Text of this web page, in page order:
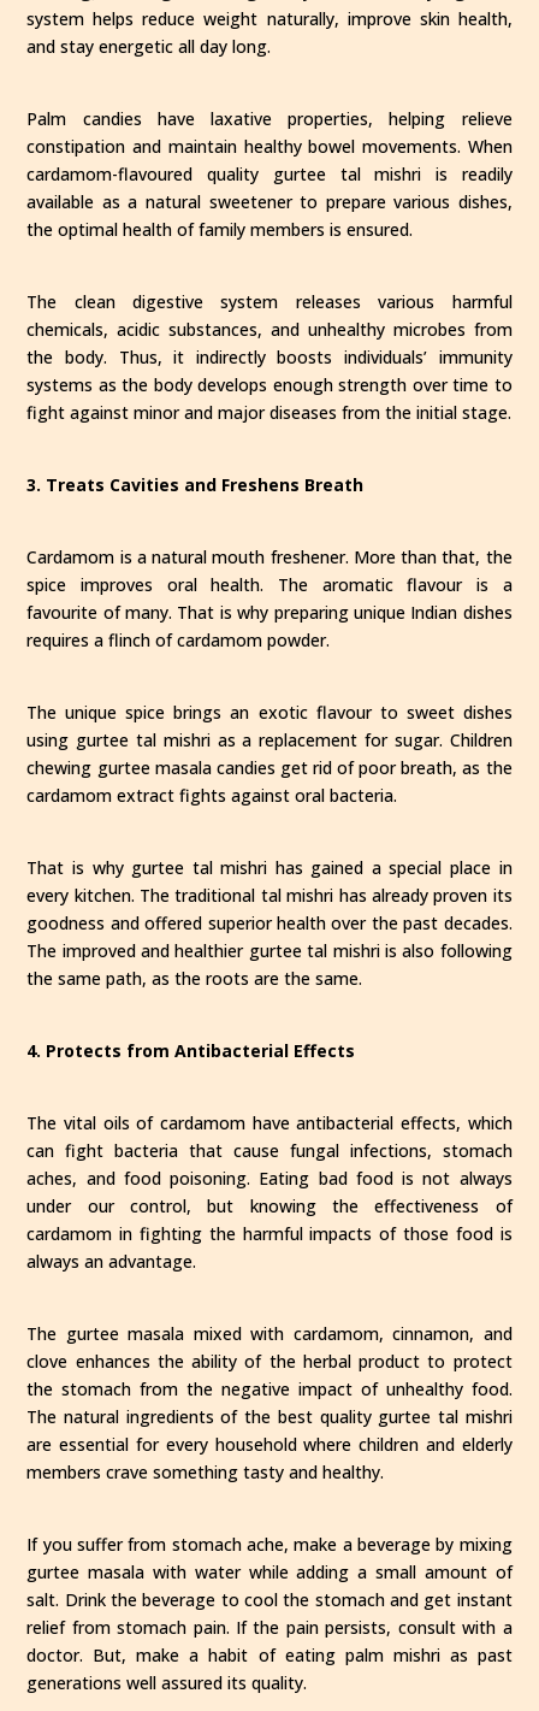
system helps reduce weight naturally, improve skin health,
and stay energetic all day long.
Palm candies have laxative properties, helping relieve
constipation and maintain healthy bowel movements. When
cardamom-flavoured quality gurtee tal mishri is readily
available as a natural sweetener to prepare various dishes,
the optimal health of family members is ensured.
The clean digestive system releases various harmful
chemicals, acidic substances, and unhealthy microbes from
the body. Thus, it indirectly boosts individuals’ immunity
systems as the body develops enough strength over time to
fight against minor and major diseases from the initial stage.
3. Treats Cavities and Freshens Breath
Cardamom is a natural mouth freshener. More than that, the
spice improves oral health. The aromatic flavour is a
favourite of many. That is why preparing unique Indian dishes
requires a flinch of cardamom powder.
The unique spice brings an exotic flavour to sweet dishes
using gurtee tal mishri as a replacement for sugar. Children
chewing gurtee masala candies get rid of poor breath, as the
cardamom extract fights against oral bacteria.
That is why gurtee tal mishri has gained a special place in
every kitchen. The traditional tal mishri has already proven its
goodness and offered superior health over the past decades.
The improved and healthier gurtee tal mishri is also following
the same path, as the roots are the same.
4. Protects from Antibacterial Effects
The vital oils of cardamom have antibacterial effects, which
can fight bacteria that cause fungal infections, stomach
aches, and food poisoning. Eating bad food is not always
under our control, but knowing the effectiveness of
cardamom in fighting the harmful impacts of those food is
always an advantage.
The gurtee masala mixed with cardamom, cinnamon, and
clove enhances the ability of the herbal product to protect
the stomach from the negative impact of unhealthy food.
The natural ingredients of the best quality gurtee tal mishri
are essential for every household where children and elderly
members crave something tasty and healthy.
If you suffer from stomach ache, make a beverage by mixing
gurtee masala with water while adding a small amount of
salt. Drink the beverage to cool the stomach and get instant
relief from stomach pain. If the pain persists, consult with a
doctor. But, make a habit of eating palm mishri as past
generations well assured its quality.